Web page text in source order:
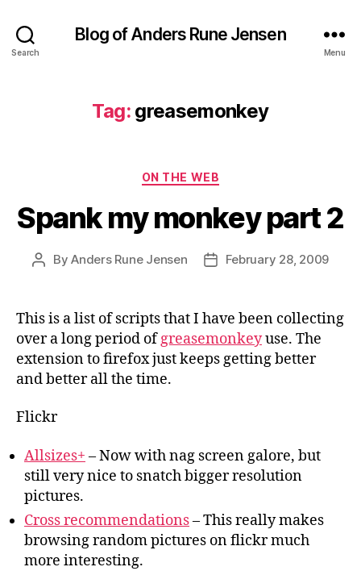
Search
Blog of Anders Rune Jensen
Menu
Tag: greasemonkey
Categories
ON THE WEB
Spank my monkey part 2
PostByAnders Rune Jensen
PostFebruary 28, 2009
This is a list of scripts that I have been collecting
over a long period ofgreasemonkeyuse. The
extension to firefox just keeps getting better
and better all the time.
Flickr
Allsizes+ – Now with nag screen galore, but
still very nice to snatch bigger resolution
pictures.
Cross recommendations– This really makes
browsing random pictures on flickr much
more interesting.